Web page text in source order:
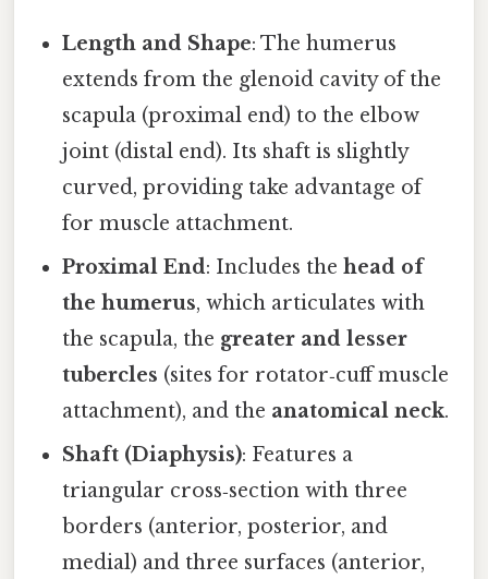
Length and Shape: The humerus
extends from the glenoid cavity of the
scapula (proximal end) to the elbow
joint (distal end). Its shaft is slightly
curved, providing take advantage of
for muscle attachment.
Proximal End: Includes thehead of
the humerus, which articulates with
the scapula, the greater and lesser
tubercles (sites for rotator‑cuff muscle
attachment), and the anatomical neck.
Shaft (Diaphysis): Features a
triangular cross‑section with three
borders (anterior, posterior, and
medial) and three surfaces (anterior,